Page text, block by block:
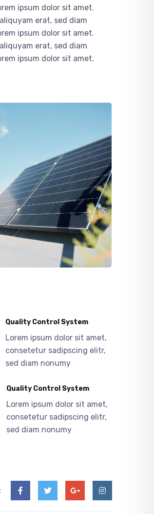
ipsum dolor sit amet.
erat, sed diam
ipsum dolor sit amet.
erat, sed diam
ipsum dolor sit amet.
Quality Control System
Lorem ipsum dolor sit amet,
consetetur sadipscing elitr,
sed diam nonumy
Quality Control System
Lorem ipsum dolor sit amet,
consetetur sadipscing elitr,
sed diam nonumy